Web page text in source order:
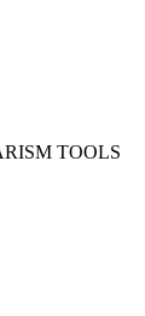
TOOLS